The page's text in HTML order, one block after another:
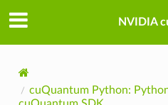
NVIDIA
cuQuantum Python: